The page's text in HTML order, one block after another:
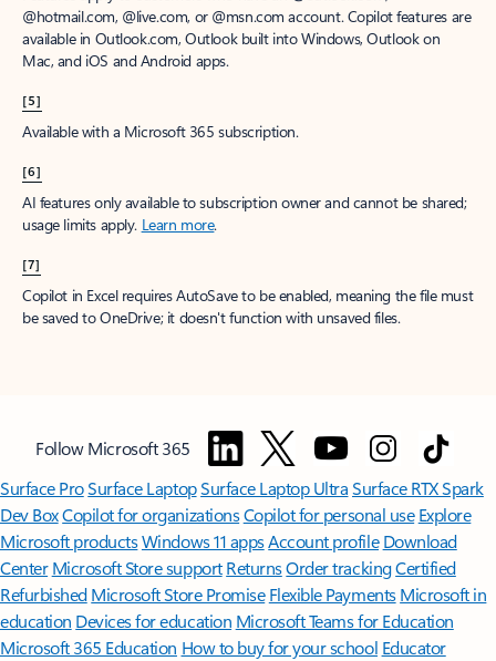
@hotmail.com, @live.com, or @msn.com account. Copilot features are
available in Outlook.com, Outlook built into Windows, Outlook on
Mac, and iOS and Android apps.
[5]
Available with a Microsoft 365 subscription.
[6]
AI features only available to subscription owner and cannot be shared;
usage limits apply. Learn more.
[7]
Copilot in Excel requires AutoSave to be enabled, meaning the file must
be saved to OneDrive; it doesn't function with unsaved files.
Follow Microsoft 365
Surface ProSurface LaptopSurface Laptop UltraSurface RTX Spark
Dev BoxCopilot for organizationsCopilot for personal use Explore
Microsoft productsWindows 11 appsAccount profile Download
Center Microsoft Store support ReturnsOrder trackingCertified
Refurbished Microsoft Store Promise Flexible Payments Microsoft in
education Devices for education Microsoft Teams for Education
Microsoft 365 Education How to buy for your school Educator